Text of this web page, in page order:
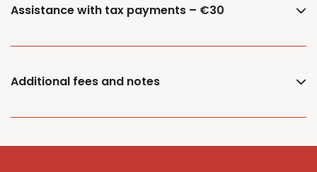
Assistance with tax payments – €30
Additional fees and notes